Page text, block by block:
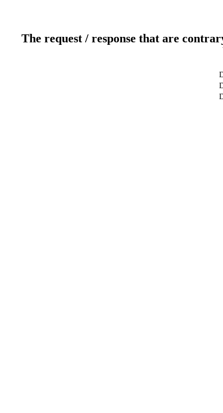
The request / response that are